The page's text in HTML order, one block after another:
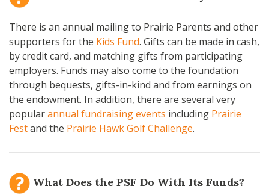
There is an annual mailing to Prairie Parents and other
supporters for the Kids Fund. Gifts can be made in cash,
by credit card, and matching gifts from participating
employers. Funds may also come to the foundation
through bequests, gifts-in-kind and from earnings on
the endowment. In addition, there are several very
popularannual fundraising events including Prairie
Festand the Prairie Hawk Golf Challenge.
What Does the PSF Do With Its Funds?